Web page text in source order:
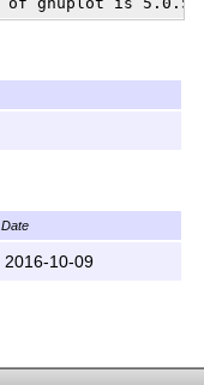
Date
2016-10-09